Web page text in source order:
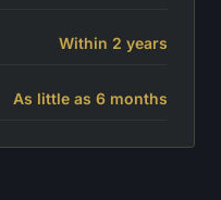
Within 2 years
As little as 6 months